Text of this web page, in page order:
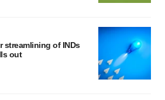
streamlining of INDs
out